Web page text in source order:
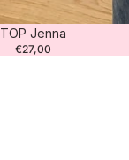
TOP Jenna
€27,00